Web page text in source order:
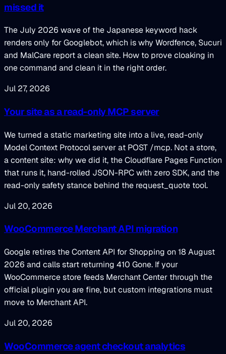
missed it
The July 2026 wave of the Japanese keyword hack
renders only for Googlebot, which is why Wordfence, Sucuri
and MalCare report a clean site. How to prove cloaking in
one command and clean it in the right order.
Jul 27, 2026
Your site as a read-only MCP server
We turned a static marketing site into a live, read-only
Model Context Protocol server at POST /mcp. Not a store,
a content site: why we did it, the Cloudflare Pages Function
that runs it, hand-rolled JSON-RPC with zero SDK, and the
read-only safety stance behind the request_quote tool.
Jul 20, 2026
WooCommerce Merchant API migration
Google retires the Content API for Shopping on 18 August
2026 and calls start returning 410 Gone. If your
WooCommerce store feeds Merchant Center through the
official plugin you are fine, but custom integrations must
move to Merchant API.
Jul 20, 2026
WooCommerce agent checkout analytics